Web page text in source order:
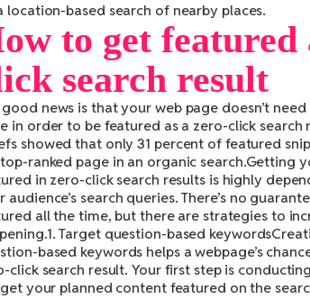
location-based search of nearby places.
to get featured
search result
good news is that your web page doesn’t
in order to be featured as a zero-click search
showed that only 31 percent of featured
ranked page in an organic search.Getting
in zero-click search results is highly
audience’s search queries. There’s no
all the time, but there are strategies to
Target question-based
based keywords helps a webpage’s
click search result. Your first step is
your planned content featured on the